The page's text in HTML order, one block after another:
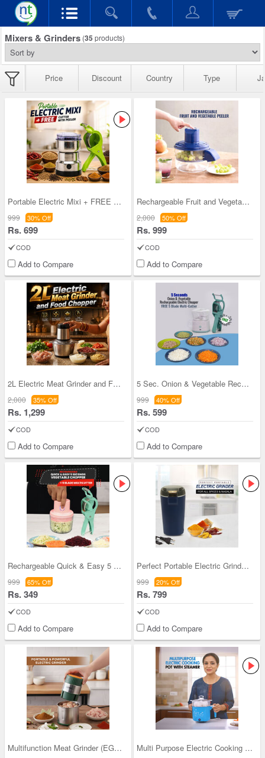
Mixers & Grinders (35 products)
Price Discount Country Type
Portable Electric Mixi + FREE Cutter with peeler
999 30% Off
Rs. 699
COD
Add to Compare
Rechargeable Fruit and Vegetable Peeler (CEC10)
2,000 50% Off
Rs. 999
COD
Add to Compare
2L Electric Meat Grinder and Food Chopper (EC12)
2,000 35% Off
Rs. 1,299
COD
Add to Compare
5 Sec. Onion & Vegetable Rechargeable Electric Ch
999 40% Off
Rs. 599
COD
Add to Compare
Rechargeable Quick & Easy 5 Sec Vegetable Chopper
999 65% Off
Rs. 349
COD
Add to Compare
Perfect Portable Electric Grinder For All Spices
999 20% Off
Rs. 799
COD
Add to Compare
Multifunction Meat Grinder (EG11) Multi Purpose Electric Cooking Pot (EFM17)